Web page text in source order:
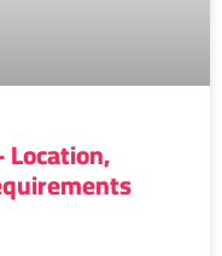
Location,